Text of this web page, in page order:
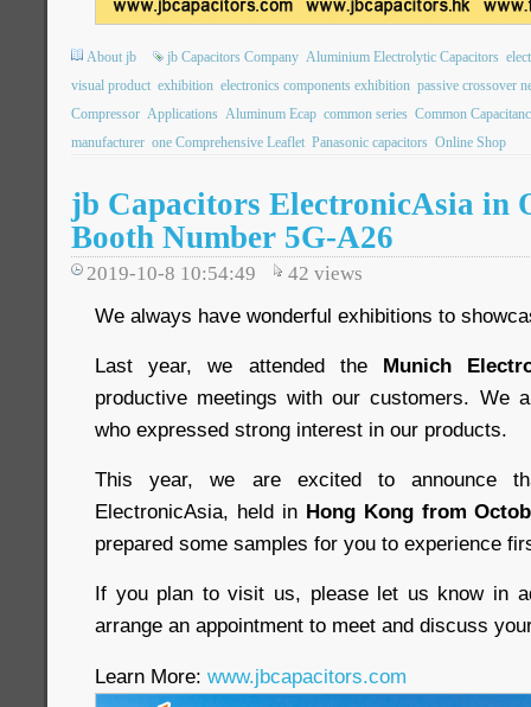
About jb jb Capacitors Company Aluminium Electrolytic Capacitors
visual product exhibition electronics components exhibition passive crossover
Compressor Applications Aluminum Ecap common series Common
manufacturer one Comprehensive Leaflet Panasonic capacitors Online Shop
jb Capacitors ElectronicAsia in
Booth Number 5G-A26
2019-10-8 10:54:49 42 views
We always have wonderful exhibitions to
Last year, we attended theMunich
productive meetings with our customers. We
who expressed strong interest in our products.
This year, we are excited to announce
ElectronicAsia, held in Hong Kong from
prepared some samples for you to experience
If you plan to visit us, please let us know in
arrange an appointment to meet and discuss
Learn More: www.jbcapacitors.com